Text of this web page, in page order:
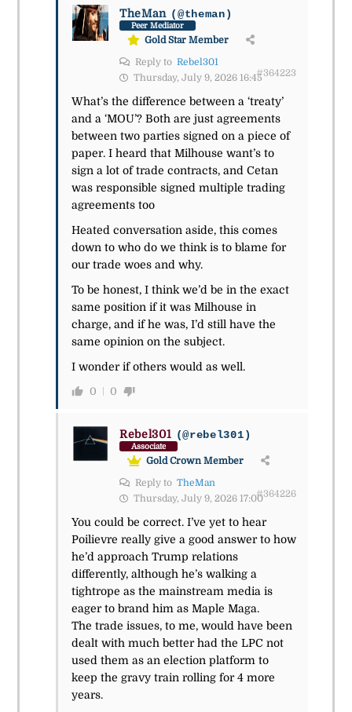
TheMan (@theman)
Peer Mediator
Gold Star Member
Reply to Rebel301
Thursday, July 9, 2026 16:45#364223
What’s the difference between a ‘treaty’
and a ‘MOU’? Both are just agreements
between two parties signed on a piece of
paper. I heard that Milhouse want’s to
sign a lot of trade contracts, and Cetan
was responsible signed multiple trading
agreements too
Heated conversation aside, this comes
down to who do we think is to blame for
our trade woes and why.
To be honest, I think we’d be in the exact
same position if it was Milhouse in
charge, and if he was, I’d still have the
same opinion on the subject.
I wonder if others would as well.
0 0
Rebel301 (@rebel301)
Associate
Gold Crown Member
Reply to TheMan
Thursday, July 9, 2026 17:00#364226
You could be correct. I’ve yet to hear
Poilievre really give a good answer to how
he’d approach Trump relations
differently, although he’s walking a
tightrope as the mainstream media is
eager to brand him as Maple Maga.
The trade issues, to me, would have been
dealt with much better had the LPC not
used them as an election platform to
keep the gravy train rolling for 4 more
years.